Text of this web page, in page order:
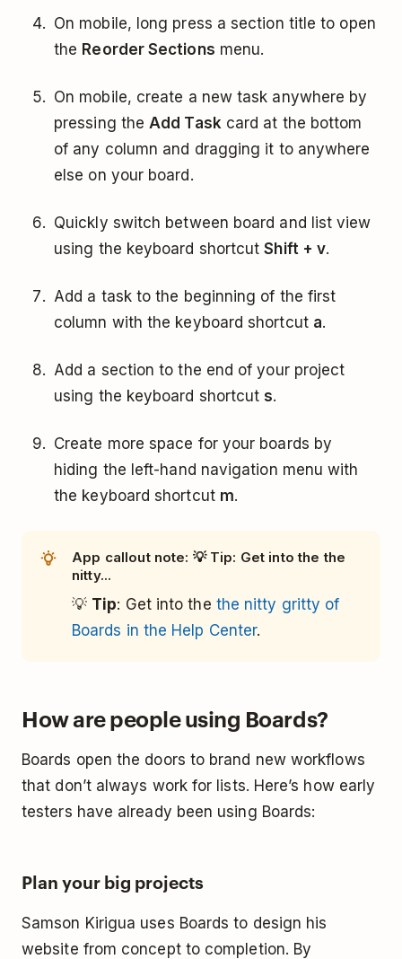
On mobile, long press a section title to open
the Reorder Sections menu.
On mobile, create a new task anywhere by
pressing the Add Task card at the bottom
of any column and dragging it to anywhere
else on your board.
Quickly switch between board and list view
using the keyboard shortcutShift + v.
Add a task to the beginning of the first
column with the keyboard shortcut a.
Add a section to the end of your project
using the keyboard shortcuts.
Create more space for your boards by
hiding the left-hand navigation menu with
the keyboard shortcut m.
App callout note: 💡 Tip: Get into the the
nitty...
💡 Tip: Get into the the nitty gritty of
Boards in the Help Center.
How are people using Boards?
Boards open the doors to brand new workflows
that don’t always work for lists. Here’s how early
testers have already been using Boards:
Plan your big projects
Samson Kirigua uses Boards to design his
website from concept to completion. By